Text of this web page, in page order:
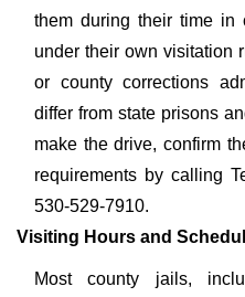
them during their time in
under their own visitation
or county corrections
differ from state prisons
make the drive, confirm
requirements by calling
530-529-7910.
Visiting Hours and
Most county jails,